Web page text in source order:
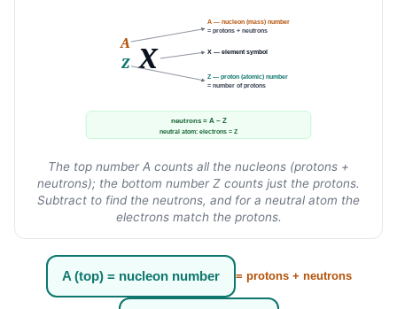
X
A
Z
A — nucleon (mass) number
= protons + neutrons
Z — proton (atomic) number
= number of protons
X — element symbol
neutrons = A − Z
neutral atom: electrons = Z
The top number A counts all the nucleons (protons +
neutrons); the bottom number Z counts just the protons.
Subtract to find the neutrons, and for a neutral atom the
electrons match the protons.
A (top) = nucleon number = protons + neutrons